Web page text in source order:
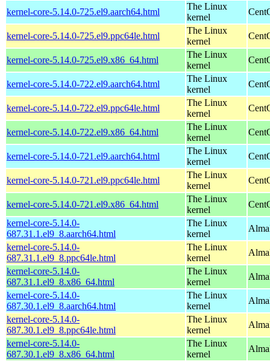
kernel-core-5.14.0-725.el9.aarch64.html
The Linux
kernel
kernel-core-5.14.0-725.el9.ppc64le.html
The Linux
kernel
kernel-core-5.14.0-725.el9.x86_64.html
The Linux
kernel
kernel-core-5.14.0-722.el9.aarch64.html
The Linux
kernel
kernel-core-5.14.0-722.el9.ppc64le.html
The Linux
kernel
kernel-core-5.14.0-722.el9.x86_64.html
The Linux
kernel
kernel-core-5.14.0-721.el9.aarch64.html
The Linux
kernel
kernel-core-5.14.0-721.el9.ppc64le.html
The Linux
kernel
kernel-core-5.14.0-721.el9.x86_64.html
The Linux
kernel
kernel-core-5.14.0-
687.31.1.el9_8.aarch64.html
The Linux
kernel
kernel-core-5.14.0-
687.31.1.el9_8.ppc64le.html
The Linux
kernel
kernel-core-5.14.0-
687.31.1.el9_8.x86_64.html
The Linux
kernel
kernel-core-5.14.0-
687.30.1.el9_8.aarch64.html
The Linux
kernel
kernel-core-5.14.0-
687.30.1.el9_8.ppc64le.html
The Linux
kernel
kernel-core-5.14.0-
687.30.1.el9_8.x86_64.html
The Linux
kernel